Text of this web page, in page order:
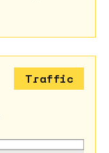
Traffic